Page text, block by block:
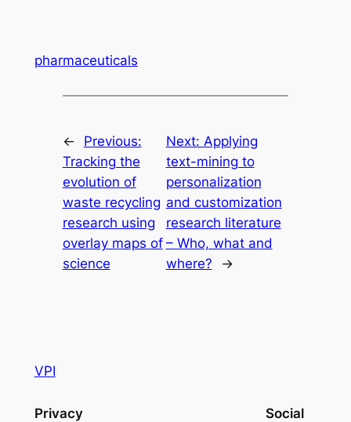
pharmaceuticals
←
Previous:
Tracking the
evolution of
waste recycling
research using
overlay maps of
science
Next: Applying
text-mining to
personalization
and customization
research literature
– Who, what and
where?
→
VPI
Privacy Social